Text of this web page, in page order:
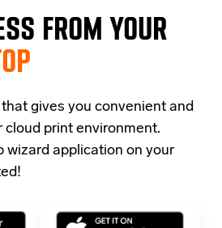
FROM YOUR
gives you convenient and
cloud print environment.
wizard application on your